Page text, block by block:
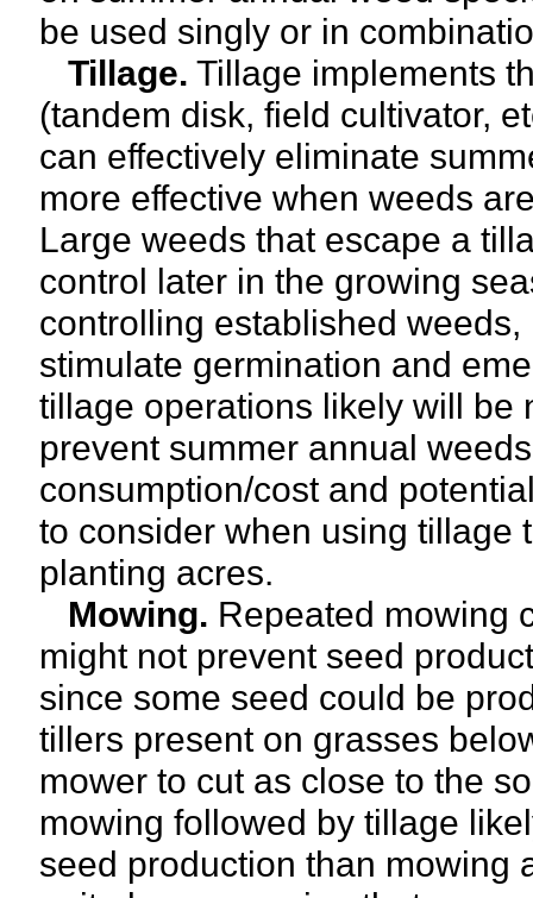
be used singly or in
Tillage. Tillage implements
(tandem disk, field cultivator,
can effectively eliminate
more effective when weeds
Large weeds that escape a
control later in the growing
controlling established
stimulate germination and
tillage operations likely will be
prevent summer annual
consumption/cost and
to consider when using tillage
planting acres.
Mowing. Repeated mowing
might not prevent seed
since some seed could be
tillers present on grasses
mower to cut as close to the
mowing followed by tillage
seed production than mowing